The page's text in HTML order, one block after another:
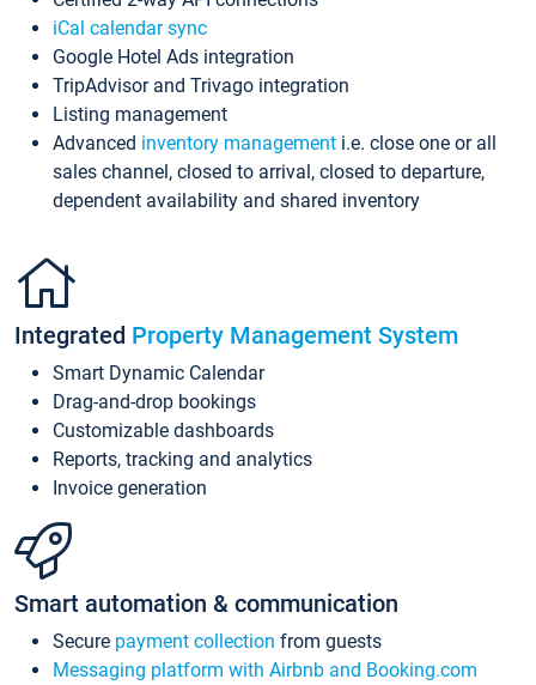
iCal calendar sync
Google Hotel Ads integration
TripAdvisor and Trivago integration
Listing management
Advanced inventory management i.e. close one or all
sales channel, closed to arrival, closed to departure,
dependent availability and shared inventory
Integrated Property Management System
Smart Dynamic Calendar
Drag-and-drop bookings
Customizable dashboards
Reports, tracking and analytics
Invoice generation
Smart automation & communication
Secure payment collection from guests
Messaging platform with Airbnb and Booking.com